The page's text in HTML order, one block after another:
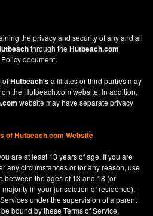
the privacy and security of any and all
through theHutbeach.com
document.
ofHutbeach'saffiliates or third parties may
the Hutbeach.com website. In addition,
website may have separate privacy
of Hutbeach.com Website
are at least 13 years of age. If you are
any circumstances or for any reason, use
between the ages of 13 and 18 (or
in your jurisdiction of residence),
under the supervision of a parent
bound by these Terms of Service.